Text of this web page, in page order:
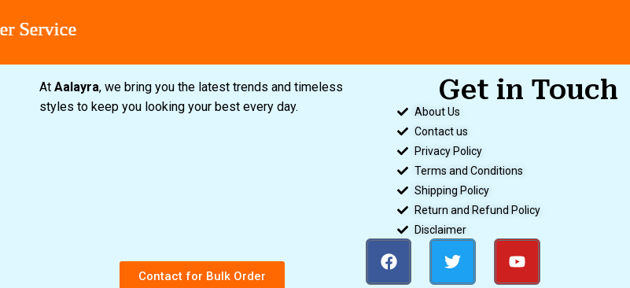
At Aalayra, we bring you the latest trends and timeless
styles to keep you looking your best every day.
Get in Touch
About Us
Contact us
Privacy Policy
Terms and Conditions
Shipping Policy
Return and Refund Policy
Disclaimer
Contact for Bulk Order